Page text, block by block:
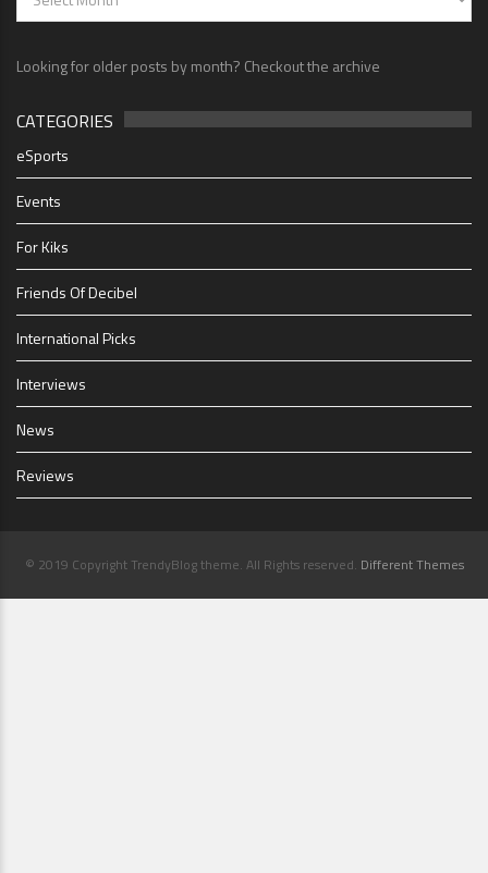
Looking for older posts by month? Checkout the archive
CATEGORIES
eSports
Events
For Kiks
Friends Of Decibel
International Picks
Interviews
News
Reviews
© 2019 Copyright TrendyBlog theme. All Rights reserved. Different Themes